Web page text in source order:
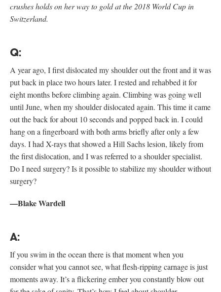
crushes holds on her way to gold at the 2018 World Cup in
Switzerland.
Q:
A year ago, I first dislocated my shoulder out the front and it was
put back in place two hours later. I rested and rehabbed it for
eight months before climbing again. Climbing was going well
until June, when my shoulder dislocated again. This time it came
out the back for about 10 seconds and popped back in. I could
hang on a fingerboard with both arms briefly after only a few
days. I had X-rays that showed a Hill Sachs lesion, likely from
the first dislocation, and I was referred to a shoulder specialist.
Do I need surgery? Is it possible to stabilize my shoulder without
surgery?
—Blake Wardell
A:
If you swim in the ocean there is that moment when you
consider what you cannot see, what flesh-ripping carnage is just
moments away. It’s a flickering ember you constantly blow out